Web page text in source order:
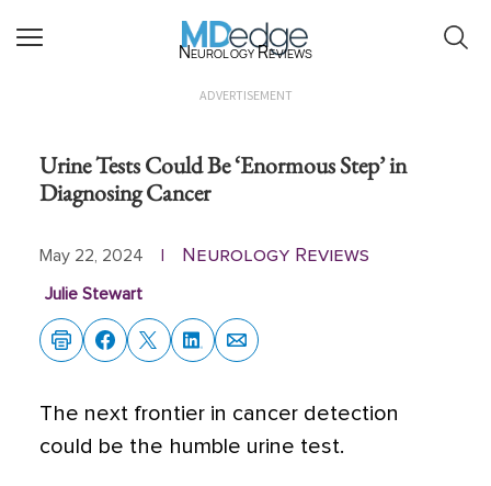
Neurology Reviews
ADVERTISEMENT
Urine Tests Could Be ‘Enormous Step’ in
Diagnosing Cancer
May 22, 2024 Neurology Reviews
Julie Stewart
The next frontier in cancer detection
could be the humble urine test.